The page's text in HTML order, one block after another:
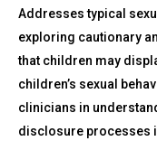
Addresses typical
exploring cautionary
that children may
children’s sexual
clinicians in
disclosure processes